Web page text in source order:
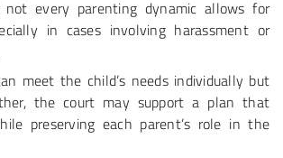
every parenting dynamic allows for
in cases involving harassment or
meet the child’s needs individually but
the court may support a plan that
preserving each parent’s role in the